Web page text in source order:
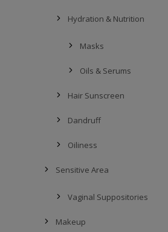
Hydration & Nutrition
Masks
Oils & Serums
Hair Sunscreen
Dandruff
Oiliness
Sensitive Area
Vaginal Suppositories
Makeup